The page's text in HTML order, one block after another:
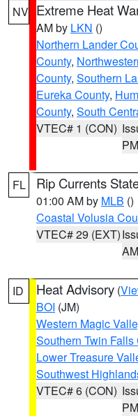
NV Extreme Heat
AM by LKN ()
Northern Lander
County,
County, Southern
Eureka County,
County, South
VTEC# 1 (CON)
PM
FL Rip Currents
01:00 AM by MLB ()
Coastal Volusia
VTEC# 29 (EXT)
AM
ID Heat Advisory (
BOI (JM)
Western Magic
Southern Twin Falls
Lower Treasure
Southwest
VTEC# 6 (CON)
PM